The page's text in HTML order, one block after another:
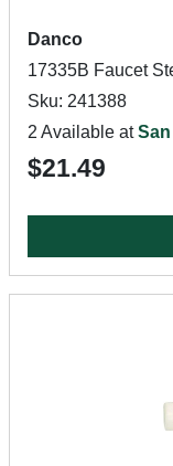
Danco
17335B Faucet
Sku: 241388
2 Available at
$21.49